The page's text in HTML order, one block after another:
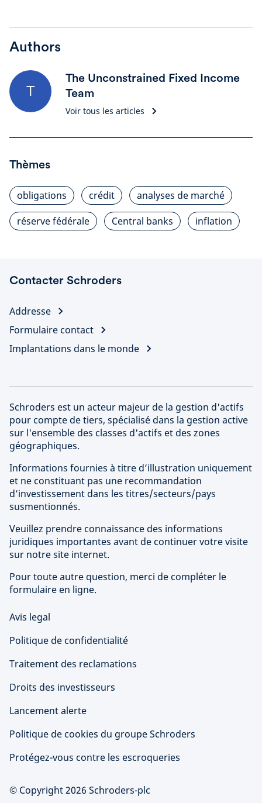
Authors
T
The Unconstrained Fixed Income
Team
Voir tous les articles
Thèmes
obligations crédit
analyses de marché
réserve fédérale
Central banks inflation
Contacter Schroders
Addresse
Formulaire contact
Implantations dans le monde
Schroders est un acteur majeur de la gestion d'actifs
pour compte de tiers, spécialisé dans la gestion active
sur l'ensemble des classes d'actifs et des zones
géographiques.
Informations fournies à titre d’illustration uniquement
et ne constituant pas une recommandation
d’investissement dans les titres/secteurs/pays
susmentionnés.
Veuillez prendre connaissance des informations
juridiques importantes avant de continuer votre visite
sur notre site internet.
Pour toute autre question, merci de compléter le
formulaire en ligne.
Avis legal
Politique de confidentialité
Traitement des reclamations
Droits des investisseurs
Lancement alerte
Politique de cookies du groupe Schroders
Protégez-vous contre les escroqueries
© Copyright 2026 Schroders-plc